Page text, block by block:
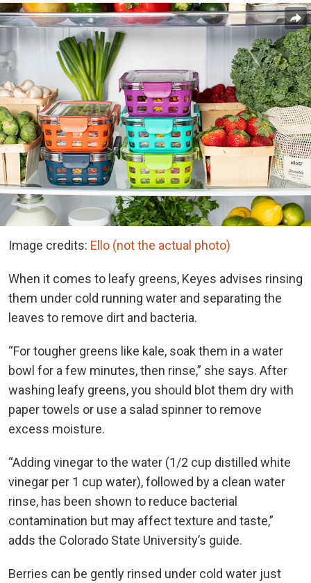
Image credits: Ello (not the actual photo)
When it comes to leafy greens, Keyes advises rinsing
them under cold running water and separating the
leaves to remove dirt and bacteria.
“For tougher greens like kale, soak them in a water
bowl for a few minutes, then rinse,” she says. After
washing leafy greens, you should blot them dry with
paper towels or use a salad spinner to remove
excess moisture.
“Adding vinegar to the water (1/2 cup distilled white
vinegar per 1 cup water), followed by a clean water
rinse, has been shown to reduce bacterial
contamination but may affect texture and taste,”
adds the Colorado State University’s guide.
Berries can be gently rinsed under cold water just